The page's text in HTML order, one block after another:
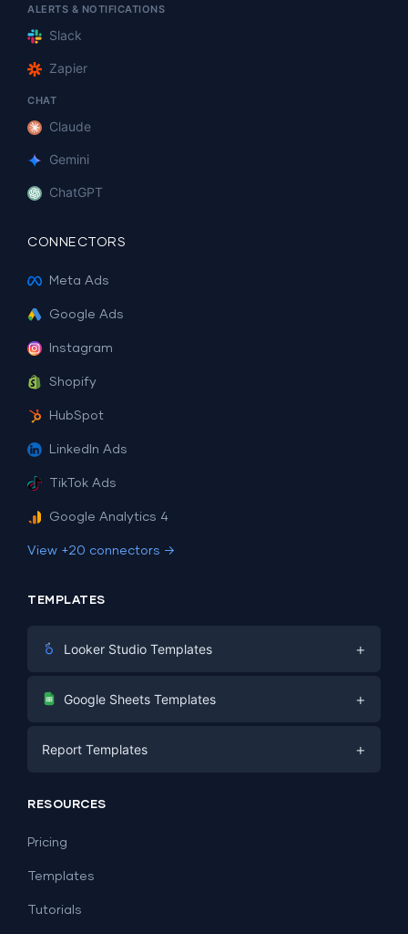
ALERTS & NOTIFICATIONS
Slack
Zapier
CHAT
Claude
Gemini
ChatGPT
CONNECTORS
Meta Ads
Google Ads
Instagram
Shopify
HubSpot
LinkedIn Ads
TikTok Ads
Google Analytics 4
View +20 connectors →
TEMPLATES
Looker Studio Templates +
Digital Marketing
PPC
SEO
Lead Generation
Facebook Ads
Google Sheets Templates +
Social Media
Report Templates +
Dashboard Examples
RESOURCES
Pricing
Templates
Tutorials